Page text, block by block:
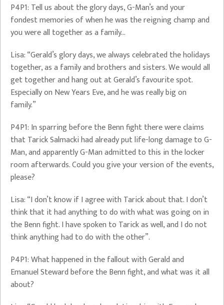
P4P1: Tell us about the glory days, G-Man’s and your
fondest memories of when he was the reigning champ and
you were all together as a family…
Lisa: “Gerald’s glory days, we always celebrated the holidays
together, as a family and brothers and sisters. We would all
get together and hang out at Gerald’s favourite spot.
Especially on New Years Eve, and he was really big on
family.”
P4P1: In sparring before the Benn fight there were claims
that Tarick Salmacki had already put life-long damage to G-
Man, and apparently G-Man admitted to this in the locker
room afterwards. Could you give your version of the events,
please?
Lisa: “I don’t know if I agree with Tarick about that. I don’t
think that it had anything to do with what was going on in
the Benn fight. I have spoken to Tarick as well, and I do not
think anything had to do with the other”.
P4P1: What happened in the fallout with Gerald and
Emanuel Steward before the Benn fight, and what was it all
about?